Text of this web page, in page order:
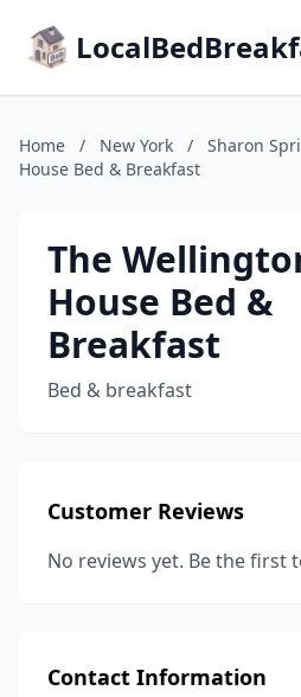
Home / New York / Sharon
House Bed & Breakfast
The
House Bed &
Breakfast
Bed & breakfast
Customer Reviews
No reviews yet. Be the first
Contact Information